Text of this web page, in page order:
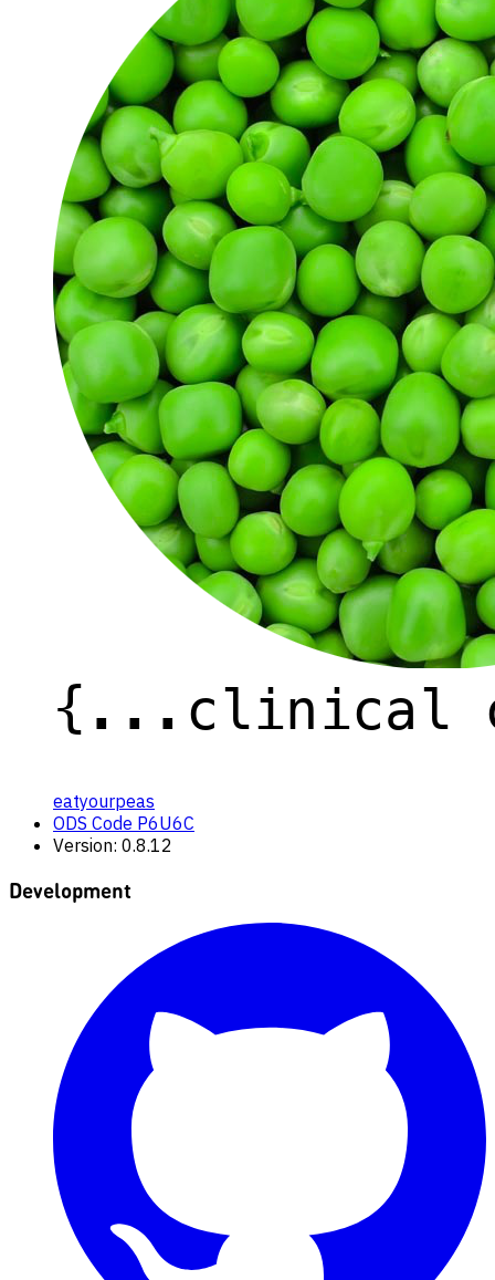
eatyourpeas
ODS Code P6U6C
Version: 0.8.12
Development